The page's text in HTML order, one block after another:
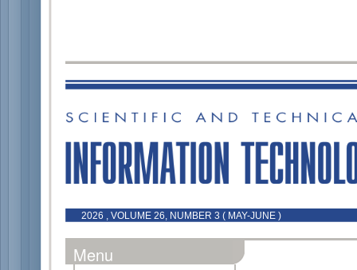
2026 , VOLUME 26, NUMBER 3 ( MAY-JUNE )
Menu